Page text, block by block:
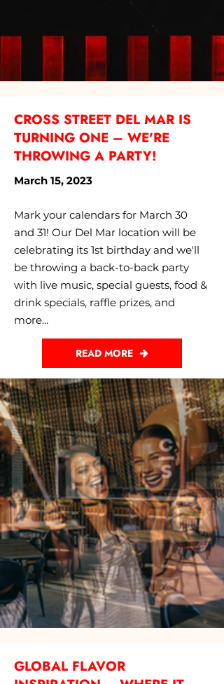
CROSS STREET DEL MAR IS
TURNING ONE – WE'RE
THROWING A PARTY!
March 15, 2023
Mark your calendars for March 30
and 31! Our Del Mar location will be
celebrating its 1st birthday and we'll
be throwing a back-to-back party
with live music, special guests, food &
drink specials, raffle prizes, and
more...
READ MORE
GLOBAL FLAVOR